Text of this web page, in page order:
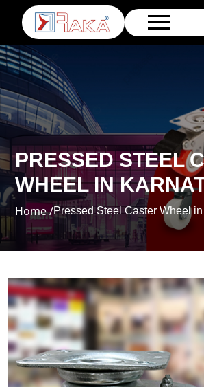
PRESSED STEEL
WHEEL IN
Home /Pressed Steel Caster Wheel